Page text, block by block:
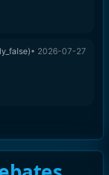
)• 2026-07-27